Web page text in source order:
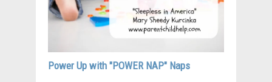
Power Up with "POWER NAP" Naps